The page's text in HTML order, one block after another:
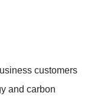
customers
and carbon